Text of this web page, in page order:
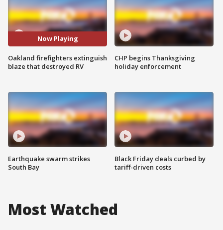
Now Playing
Oakland firefighters extinguish
blaze that destroyed RV
Earthquake swarm strikes
South Bay
CHP begins Thanksgiving
holiday enforcement
Black Friday deals curbed by
tariff-driven costs
Most Watched